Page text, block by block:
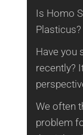
Is Homo
Plasticus?
Have you
recently?
We often
problem